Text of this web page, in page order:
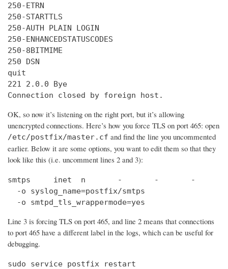
250-ETRN
250-STARTTLS
250-AUTH PLAIN LOGIN
250-ENHANCEDSTATUSCODES
250-8BITMIME
250 DSN
quit
221 2.0.0 Bye
Connection closed by foreign host.
OK, so now it’s listening on the right port, but it’s allowing
unencrypted connections. Here’s how you force TLS on port 465: open
/etc/postfix/master.cf and find the line you uncommented
earlier. Below it are some options, you want to edit them so that they
look like this (i.e. uncomment lines 2 and 3):
smtps     inet  n       -       -       -       -
  -o syslog_name=postfix/smtps
  -o smtpd_tls_wrappermode=yes
Line 3 is forcing TLS on port 465, and line 2 means that connections
to port 465 have a different label in the logs, which can be useful for
debugging.
sudo service postfix restart